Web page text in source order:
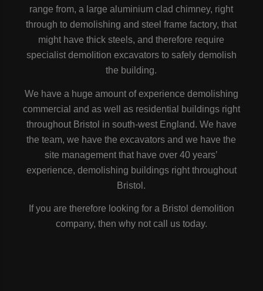
range from, a large aluminium clad chimney, right
through to demolishing and steel frame factory, that
might have thick steels, and therefore require
specialist demolition excavators to safely demolish
the building.
We have a huge amount of experience demolishing
commercial and as well as residential buildings right
throughout Bristol in south-west England. We have
the team, we have the excavators and we have the
site management that have over 40 years’
experience, demolishing buildings right throughout
Bristol.
If you are therefore looking for a Bristol demolition
company, then why not call us today.